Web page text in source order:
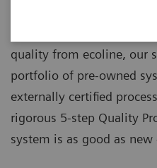
quality from ecoline, our
portfolio of pre-owned
externally certified
rigorous 5-step Quality
system is as good as